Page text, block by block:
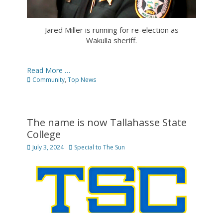
Jared Miller is running for re-election as
Wakulla sheriff.
Read More …
Categories
Community, Top News
The name is now Tallahasse State
College
Posted
July 3, 2024 Author
Special to The Sun